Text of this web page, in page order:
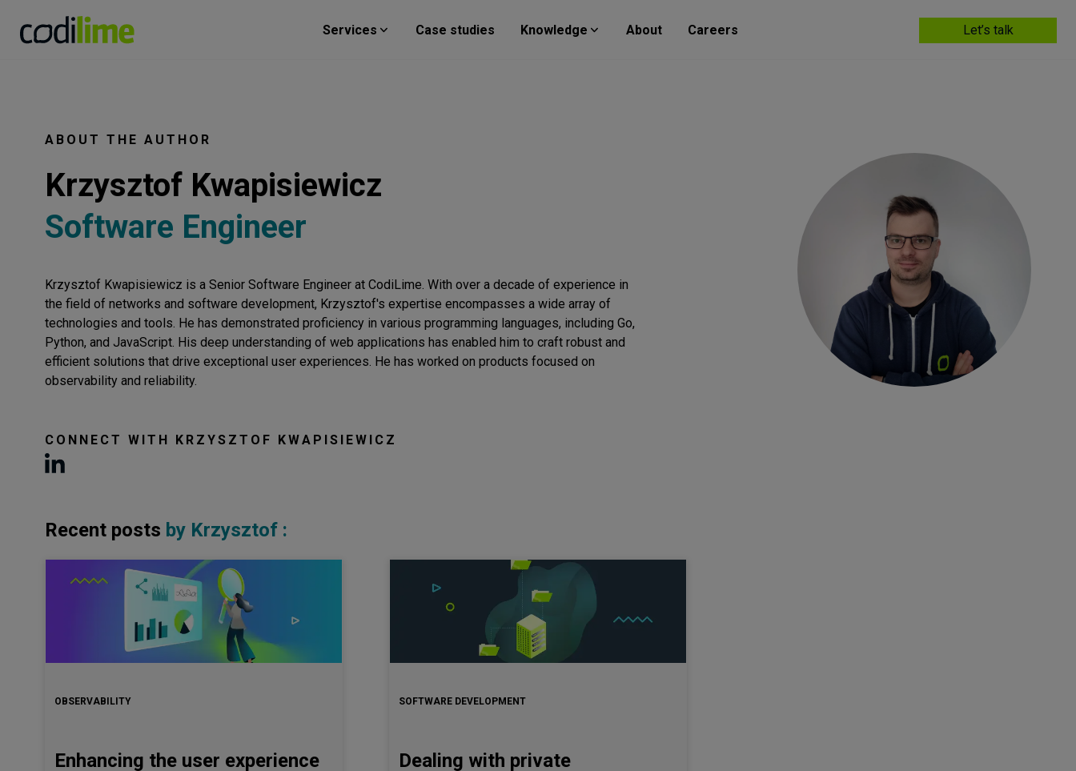
Services Case studies Knowledge About Careers Let’s talk
ABOUT THE AUTHOR
Krzysztof Kwapisiewicz
Software Engineer
Krzysztof Kwapisiewicz is a Senior Software Engineer at CodiLime. With over a decade of experience in
the field of networks and software development, Krzysztof's expertise encompasses a wide array of
technologies and tools. He has demonstrated proficiency in various programming languages, including Go,
Python, and JavaScript. His deep understanding of web applications has enabled him to craft robust and
efficient solutions that drive exceptional user experiences. He has worked on products focused on
observability and reliability.
CONNECT WITH KRZYSZTOF KWAPISIEWICZ
Recent posts by Krzysztof :
OBSERVABILITY
Enhancing the user experience
SOFTWARE DEVELOPMENT
Dealing with private